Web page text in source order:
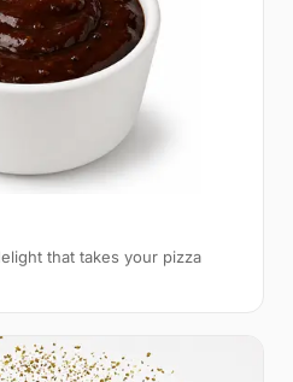
that takes your pizza